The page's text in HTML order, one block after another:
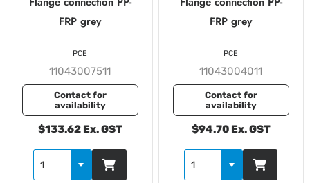
FRP grey
11043007511
Contact for
availability
$133.62 Ex. GST
PCE
FRP grey
11043004011
Contact for
availability
$94.70 Ex. GST
PCE